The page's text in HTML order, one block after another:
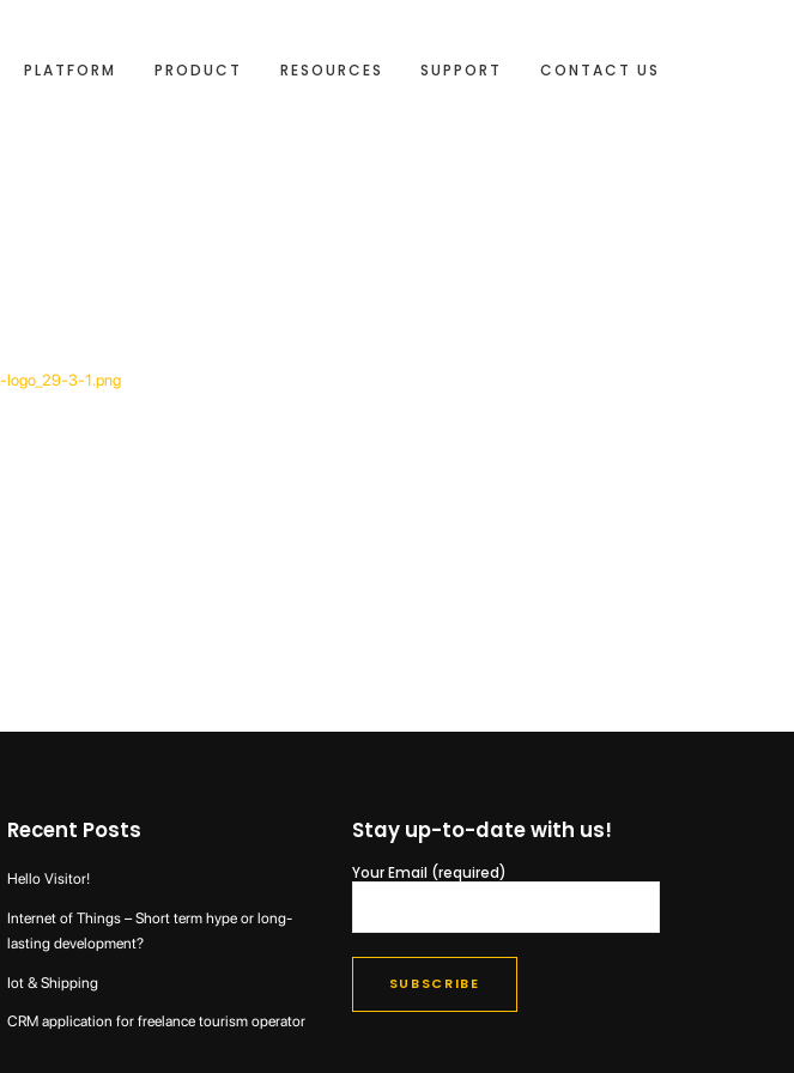
PLATFORM PRODUCT RESOURCES SUPPORT CONTACT US
3-1.png
Recent Posts
Hello Visitor!
Internet of Things – Short term hype or long-
lasting development?
Iot & Shipping
CRM application for freelance tourism operator
Stay up-to-date with us!
Your Email (required)